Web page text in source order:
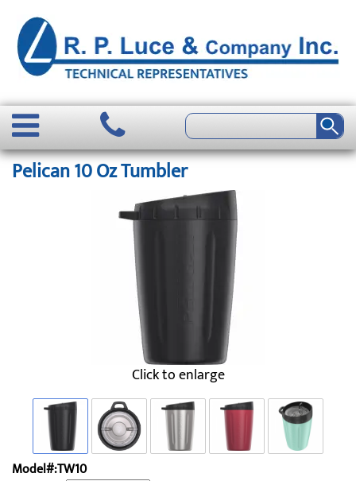
Pelican 10 Oz Tumbler
Click to enlarge
Model#:TW10